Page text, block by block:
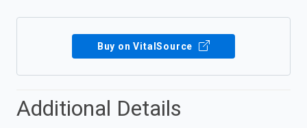
Buy on VitalSource
Additional Details